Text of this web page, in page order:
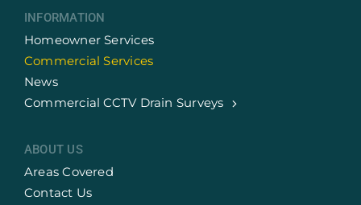
INFORMATION
Homeowner Services
Commercial Services
News
Commercial CCTV Drain Surveys
ABOUT US
Areas Covered
Contact Us